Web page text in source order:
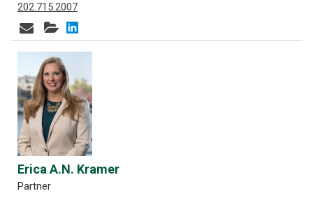
202.715.2007
Erica A.N. Kramer
Partner